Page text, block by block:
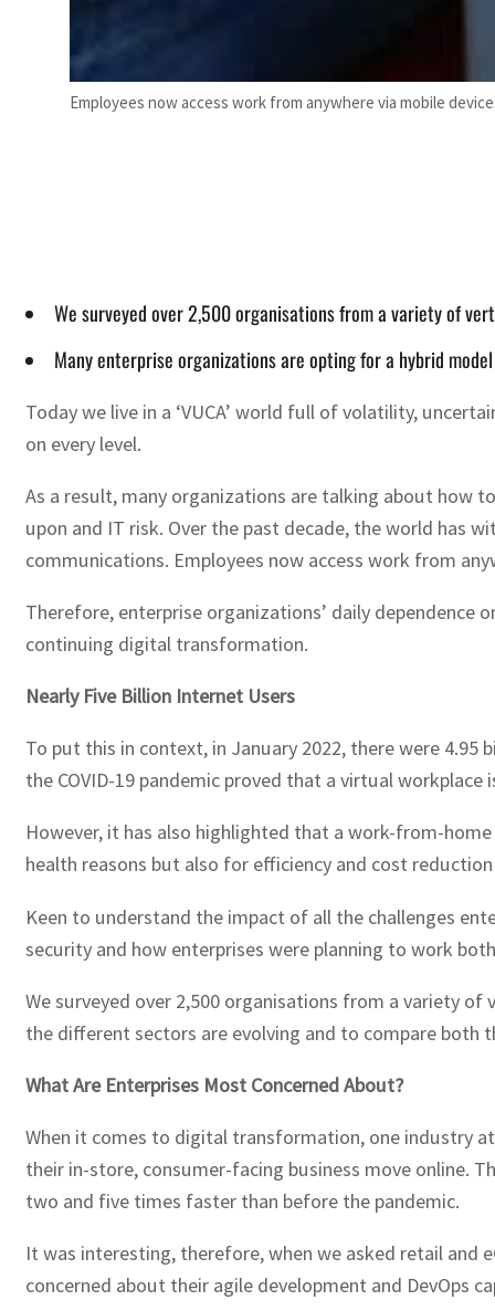
Employees now access work from anywhere via mobile
We surveyed over 2,500 organisations from a variety of
Many enterprise organizations are opting for a hybrid
Today we live in a ‘VUCA’ world full of volatility,
on every level.
As a result, many organizations are talking about how
upon and IT risk. Over the past decade, the world has
communications. Employees now access work from
Therefore, enterprise organizations’ daily
continuing digital transformation.
Nearly Five Billion Internet Users
To put this in context, in January 2022, there were 4.95
the COVID-19 pandemic proved that a virtual workplace
However, it has also highlighted that a work-from-
health reasons but also for efficiency and cost
Keen to understand the impact of all the challenges
security and how enterprises were planning to work
We surveyed over 2,500 organisations from a variety
the different sectors are evolving and to compare both
What Are Enterprises Most Concerned About?
When it comes to digital transformation, one industry
their in-store, consumer-facing business move online.
two and five times faster than before the pandemic.
It was interesting, therefore, when we asked retail and
concerned about their agile development and DevOps